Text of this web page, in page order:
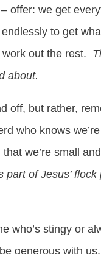
offer: we get
to get
out the rest.
about.
off, but rather,
who knows
we’re small
of Jesus’
who’s stingy or
generous with